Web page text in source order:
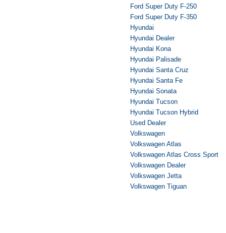
Ford Super Duty F-250
Ford Super Duty F-350
Hyundai
Hyundai Dealer
Hyundai Kona
Hyundai Palisade
Hyundai Santa Cruz
Hyundai Santa Fe
Hyundai Sonata
Hyundai Tucson
Hyundai Tucson Hybrid
Used Dealer
Volkswagen
Volkswagen Atlas
Volkswagen Atlas Cross Sport
Volkswagen Dealer
Volkswagen Jetta
Volkswagen Tiguan